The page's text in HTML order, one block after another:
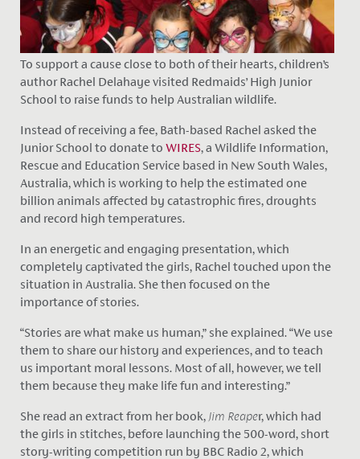
To support a cause close to both of their hearts, children’s
author Rachel Delahaye visited Redmaids’ High Junior
School to raise funds to help Australian wildlife.
Instead of receiving a fee, Bath-based Rachel asked the
Junior School to donate to WIRES, a Wildlife Information,
Rescue and Education Service based in New South Wales,
Australia, which is working to help the estimated one
billion animals affected by catastrophic fires, droughts
and record high temperatures.
In an energetic and engaging presentation, which
completely captivated the girls, Rachel touched upon the
situation in Australia. She then focused on the
importance of stories.
“Stories are what make us human,” she explained. “We use
them to share our history and experiences, and to teach
us important moral lessons. Most of all, however, we tell
them because they make life fun and interesting.”
She read an extract from her book, Jim Reaper, which had
the girls in stitches, before launching the 500-word, short
story-writing competition run by BBC Radio 2, which